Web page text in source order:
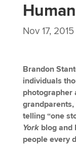
Nov 17, 2015
Brandon
individuals
photographer
telling “one
Yorkblog and
people every